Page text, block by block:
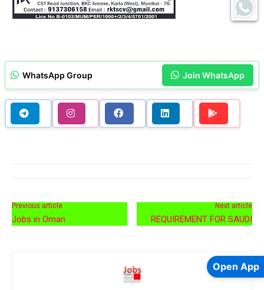
WhatsApp Group Join WhatsApp
Previous article
Jobs in Oman
Next article
REQUIREMENT FOR SAUDI
Open App